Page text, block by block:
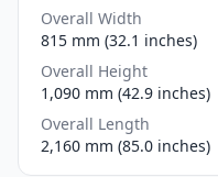
Overall Width
815 mm (32.1 inches)
Overall Height
1,090 mm (42.9 inches)
Overall Length
2,160 mm (85.0 inches)